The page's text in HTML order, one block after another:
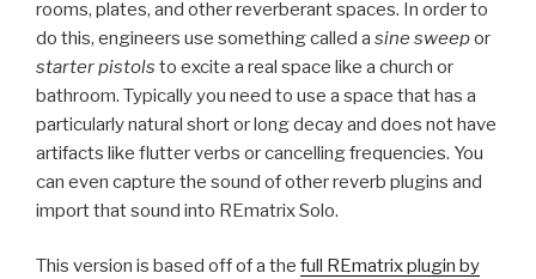
rooms, plates, and other reverberant spaces. In order to
do this, engineers use something called a sine sweepor
starter pistols to excite a real space like a church or
bathroom. Typically you need to use a space that has a
particularly natural short or long decay and does not have
artifacts like flutter verbs or cancelling frequencies. You
can even capture the sound of other reverb plugins and
import that sound into REmatrix Solo.
This version is based off of a the full REmatrix plugin by